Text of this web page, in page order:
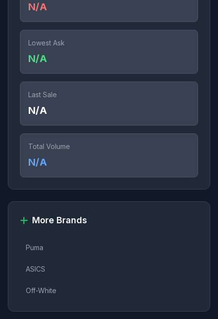
N/A
Lowest Ask
N/A
Last Sale
N/A
Total Volume
N/A
More Brands
Puma
ASICS
Off-White